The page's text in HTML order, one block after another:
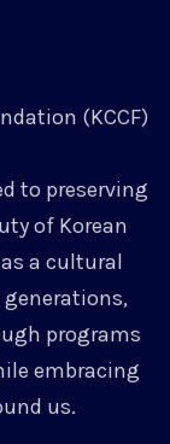
(KCCF)
to preserving
of Korean
a cultural
programs
embracing
us.